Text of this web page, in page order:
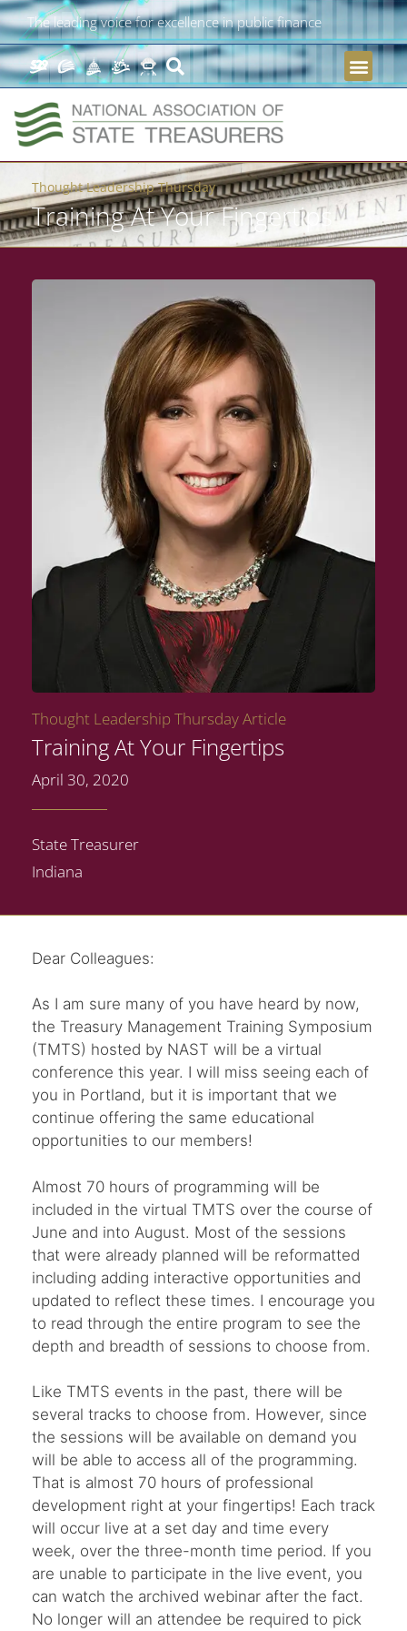
The leading voice for excellence in public finance
Thought Leadership Thursday
Training At Your Fingertips
Thought Leadership Thursday Article
Training At Your Fingertips
April 30, 2020
State Treasurer
Indiana
Dear Colleagues:
As I am sure many of you have heard by now,
the Treasury Management Training Symposium
(TMTS) hosted by NAST will be a virtual
conference this year. I will miss seeing each of
you in Portland, but it is important that we
continue offering the same educational
opportunities to our members!
Almost 70 hours of programming will be
included in the virtual TMTS over the course of
June and into August. Most of the sessions
that were already planned will be reformatted
including adding interactive opportunities and
updated to reflect these times. I encourage you
to read through the entire program to see the
depth and breadth of sessions to choose from.
Like TMTS events in the past, there will be
several tracks to choose from. However, since
the sessions will be available on demand you
will be able to access all of the programming.
That is almost 70 hours of professional
development right at your fingertips! Each track
will occur live at a set day and time every
week, over the three-month time period. If you
are unable to participate in the live event, you
can watch the archived webinar after the fact.
No longer will an attendee be required to pick